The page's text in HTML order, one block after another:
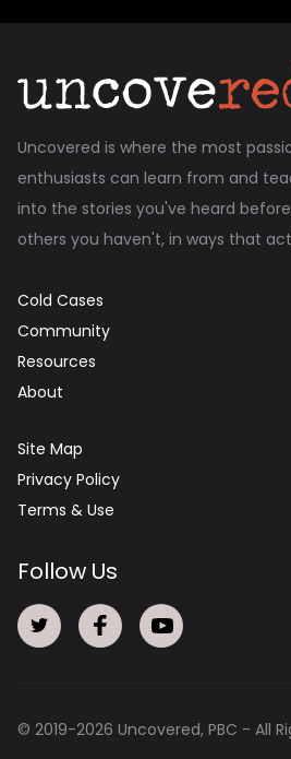
Uncovered is where the most
enthusiasts can learn from and
into the stories you've heard
others you haven't, in ways that
Cold Cases
Community
Resources
About
Site Map
Privacy Policy
Terms & Use
Follow Us
© 2019-2026 Uncovered, PBC - All